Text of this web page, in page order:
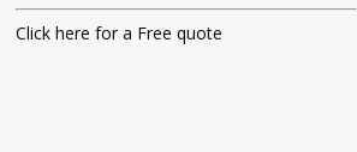
Click here for a Free quote